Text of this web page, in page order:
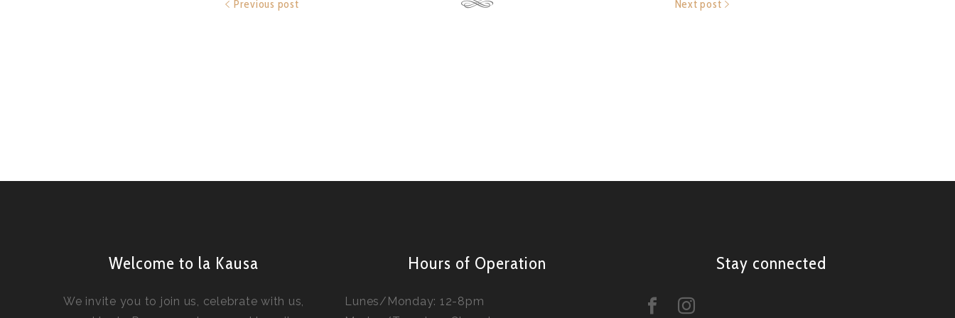
Previous post Next post
Welcome to la Kausa
We invite you to join us, celebrate with us,
Hours of Operation
Lunes/Monday: 12-8pm
Stay connected